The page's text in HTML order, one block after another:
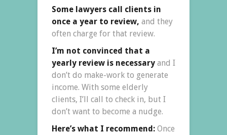
Some lawyers call clients in
once a year to review, and they
often charge for that review.
I’m not convinced that a
yearly review is necessary and I
don’t do make-work to generate
income. With some elderly
clients, I’ll call to check in, but I
don’t want to become a nudge.
Here’s what I recommend: Once